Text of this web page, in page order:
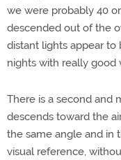
we were probably 40
descended out of the
distant lights appear to
nights with really good
There is a second and
descends toward the
the same angle and in
visual reference,